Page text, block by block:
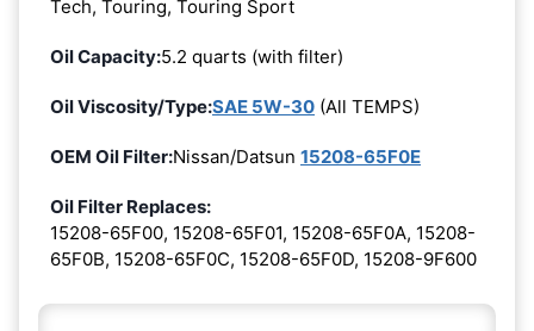
Tech, Touring, Touring Sport
Oil Capacity:5.2 quarts (with filter)
Oil Viscosity/Type:SAE 5W-30 (All TEMPS)
OEM Oil Filter:Nissan/Datsun 15208-65F0E
Oil Filter Replaces:
15208-65F00, 15208-65F01, 15208-65F0A, 15208-
65F0B, 15208-65F0C, 15208-65F0D, 15208-9F600